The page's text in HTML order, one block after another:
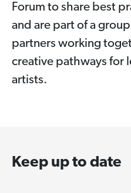
Forum to share best
and are part of a
partners working
creative pathways for
artists.
Keep up to date